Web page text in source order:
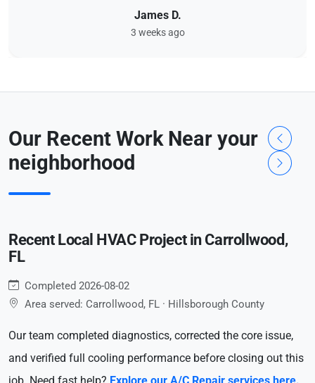
James D.
3 weeks ago
Our Recent Work Near your
neighborhood
Recent Local HVAC Project in Carrollwood,
FL
Completed 2026-08-02
Area served: Carrollwood, FL · Hillsborough County
Our team completed diagnostics, corrected the core issue,
and verified full cooling performance before closing out this
job. Need fast help? Explore our A/C Repair services here.